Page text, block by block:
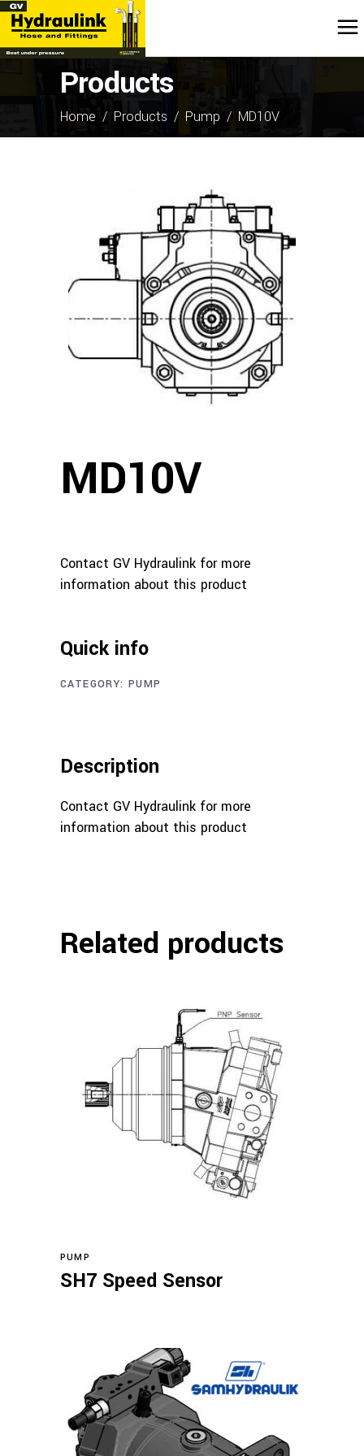
Products
Home / Products / Pump / MD10V
MD10V
Contact GV Hydraulink for more
information about this product
Quick info
CATEGORY:PUMP
Description
Contact GV Hydraulink for more
information about this product
Related products
PUMP
SH7 Speed Sensor